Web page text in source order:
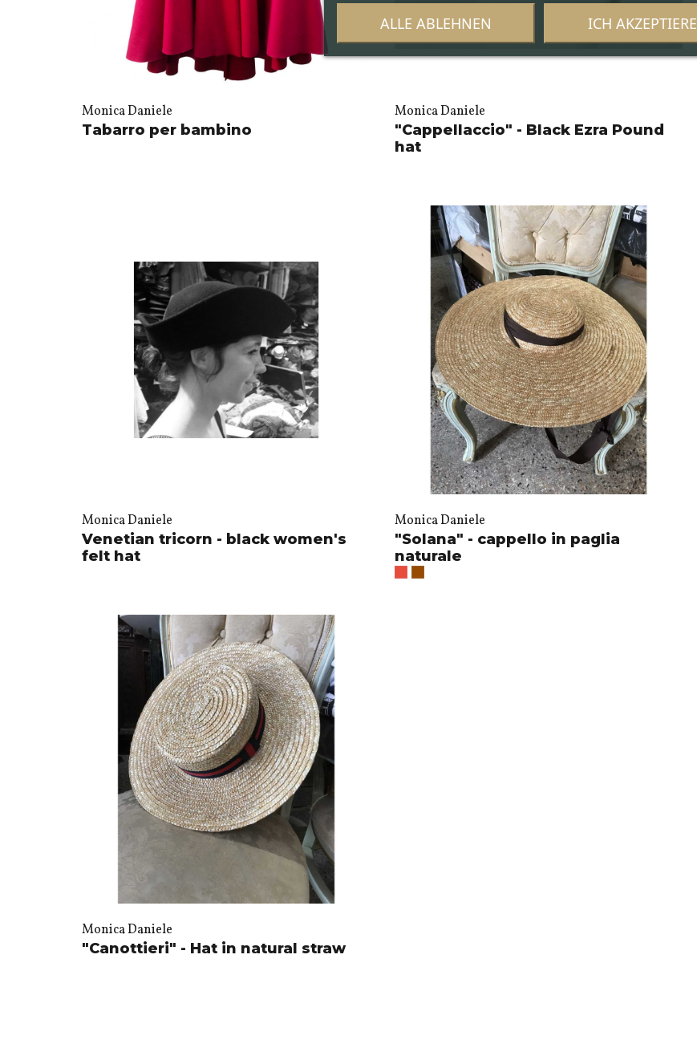
Monica Daniele
Tabarro per bambino
Monica Daniele
"Cappellaccio" - Black Ezra Pound
hat
Monica Daniele
Venetian tricorn - black women's
felt hat
Monica Daniele
"Solana" - cappello in paglia
naturale
Monica Daniele
"Canottieri" - Hat in natural straw
ALLE ABLEHNEN ICH AKZEPTIERE